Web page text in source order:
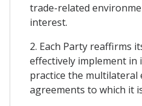
trade-related
interest.
2. Each Party reaffirms
effectively implement in
practice the multilateral
agreements to which it